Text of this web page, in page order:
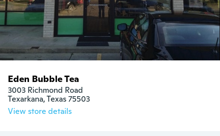
Eden Bubble Tea
3003 Richmond Road
Texarkana, Texas 75503
View store details